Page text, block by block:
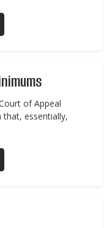
of Appeal
that, essentially,